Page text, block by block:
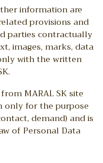
information are
provisions and
parties contractually
images, marks, data
with the written
MARAL SK site
only for the purpose
demand) and is
of Personal Data